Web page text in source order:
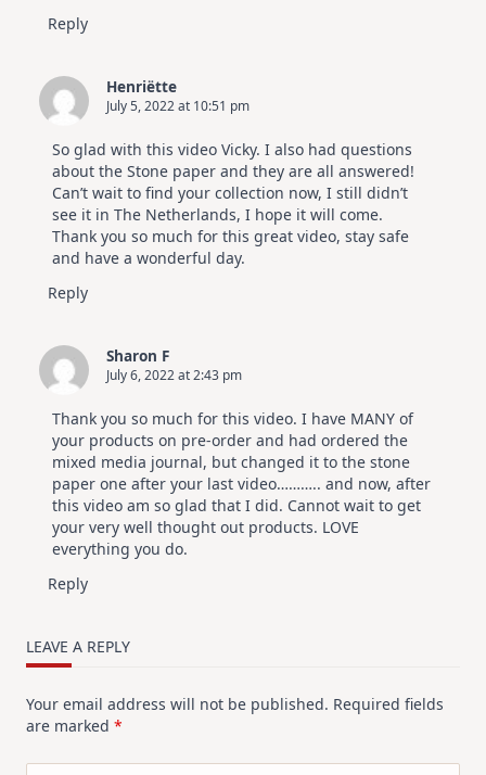
Reply
Henriëtte
July 5, 2022 at 10:51 pm
So glad with this video Vicky. I also had questions
about the Stone paper and they are all answered!
Can’t wait to find your collection now, I still didn’t
see it in The Netherlands, I hope it will come.
Thank you so much for this great video, stay safe
and have a wonderful day.
Reply
Sharon F
July 6, 2022 at 2:43 pm
Thank you so much for this video. I have MANY of
your products on pre-order and had ordered the
mixed media journal, but changed it to the stone
paper one after your last video……….. and now, after
this video am so glad that I did. Cannot wait to get
your very well thought out products. LOVE
everything you do.
Reply
LEAVE A REPLY
Your email address will not be published. Required fields
are marked *